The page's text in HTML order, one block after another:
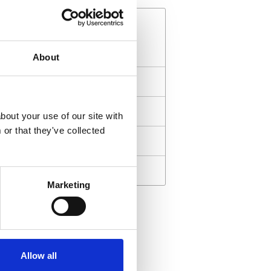
About
your use of our site with
or that they've collected
Marketing
Allow all
Award Ceremonies
Science Awards
Education Awards
is not to recognize
but I accept it to